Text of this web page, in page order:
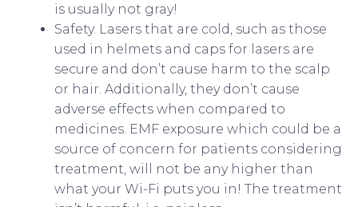
is usually not gray!
Safety. Lasers that are cold, such as those
used in helmets and caps for lasers are
secure and don’t cause harm to the scalp
or hair. Additionally, they don’t cause
adverse effects when compared to
medicines. EMF exposure which could be a
source of concern for patients considering
treatment, will not be any higher than
what your Wi-Fi puts you in! The treatment